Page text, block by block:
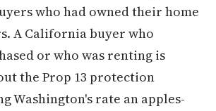
who had owned their home
A California buyer who
or who was renting is
the Prop 13 protection
Washington's rate an apples-